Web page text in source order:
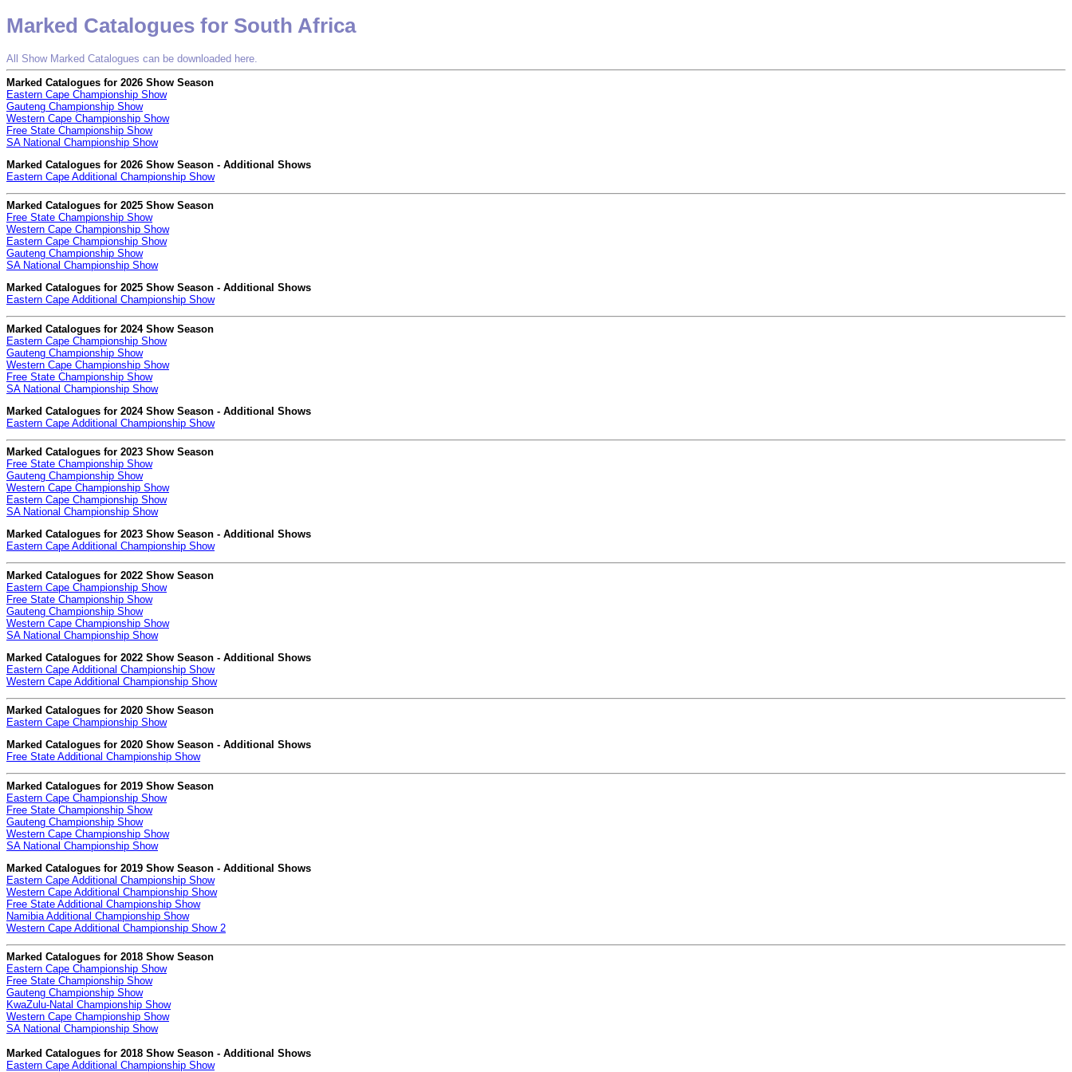
Marked Catalogues for South Africa
All Show Marked Catalogues can be downloaded here.
Marked Catalogues for 2026 Show Season
Eastern Cape Championship Show
Gauteng Championship Show
Western Cape Championship Show
Free State Championship Show
SA National Championship Show
Marked Catalogues for 2026 Show Season - Additional Shows
Eastern Cape Additional Championship Show
Marked Catalogues for 2025 Show Season
Free State Championship Show
Western Cape Championship Show
Eastern Cape Championship Show
Gauteng Championship Show
SA National Championship Show
Marked Catalogues for 2025 Show Season - Additional Shows
Eastern Cape Additional Championship Show
Marked Catalogues for 2024 Show Season
Eastern Cape Championship Show
Gauteng Championship Show
Western Cape Championship Show
Free State Championship Show
SA National Championship Show
Marked Catalogues for 2024 Show Season - Additional Shows
Eastern Cape Additional Championship Show
Marked Catalogues for 2023 Show Season
Free State Championship Show
Gauteng Championship Show
Western Cape Championship Show
Eastern Cape Championship Show
SA National Championship Show
Marked Catalogues for 2023 Show Season - Additional Shows
Eastern Cape Additional Championship Show
Marked Catalogues for 2022 Show Season
Eastern Cape Championship Show
Free State Championship Show
Gauteng Championship Show
Western Cape Championship Show
SA National Championship Show
Marked Catalogues for 2022 Show Season - Additional Shows
Eastern Cape Additional Championship Show
Western Cape Additional Championship Show
Marked Catalogues for 2020 Show Season
Eastern Cape Championship Show
Marked Catalogues for 2020 Show Season - Additional Shows
Free State Additional Championship Show
Marked Catalogues for 2019 Show Season
Eastern Cape Championship Show
Free State Championship Show
Gauteng Championship Show
Western Cape Championship Show
SA National Championship Show
Marked Catalogues for 2019 Show Season - Additional Shows
Eastern Cape Additional Championship Show
Western Cape Additional Championship Show
Free State Additional Championship Show
Namibia Additional Championship Show
Western Cape Additional Championship Show 2
Marked Catalogues for 2018 Show Season
Eastern Cape Championship Show
Free State Championship Show
Gauteng Championship Show
KwaZulu-Natal Championship Show
Western Cape Championship Show
SA National Championship Show
Marked Catalogues for 2018 Show Season - Additional Shows
Eastern Cape Additional Championship Show